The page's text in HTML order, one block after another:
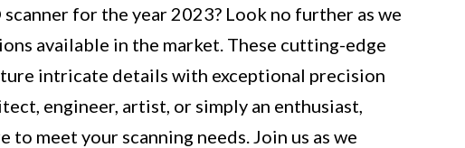
for the year 2023? Look no further as we
available in the market. These cutting-edge
intricate details with exceptional precision
engineer, artist, or simply an enthusiast,
meet your scanning needs. Join us as we